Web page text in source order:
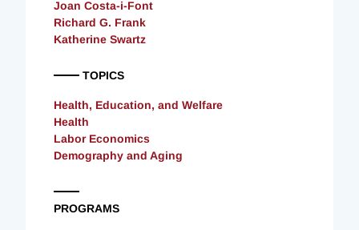
Joan Costa-i-Font
Richard G. Frank
Katherine Swartz
TOPICS
Health, Education, and Welfare
Health
Labor Economics
Demography and Aging
PROGRAMS